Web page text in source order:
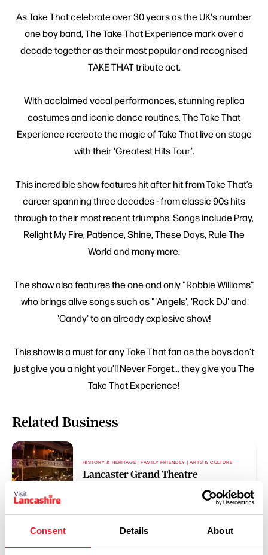
Consent Details About
As Take That celebrate over 30 years as the UK's number
one boy band, The Take That Experience mark over a
decade together as their most popular and recognised
TAKE THAT tribute act.
With acclaimed vocal performances, stunning replica
costumes and iconic dance routines, The Take That
Experience recreate the magic of Take That live on stage
with their ‘Greatest Hits Tour’.
This incredible show features hit after hit from Take That’s
career spanning three decades - from classic 90s hits
through to their most recent triumphs. Songs include Pray,
Relight My Fire, Patience, Shine, These Days, Rule The
World and many more.
The show also features the one and only "Robbie Williams"
who brings alive songs such as "'Angels', 'Rock DJ' and
'Candy' to an already explosive show!
This show is a must for any Take That fan as the boys don’t
just give you a night you’ll Never Forget... they give you The
Take That Experience!
Related Business
HISTORY & HERITAGE | FAMILY FRIENDLY | ARTS & CULTURE
Lancaster Grand Theatre